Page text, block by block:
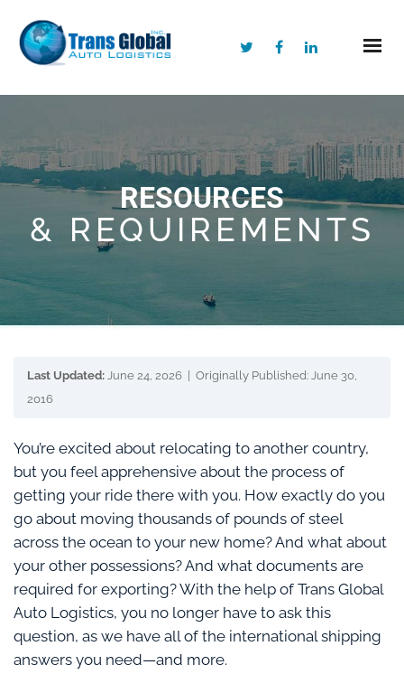
RESOURCES
& REQUIREMENTS
Last Updated: June 24, 2026 | Originally Published: June 30,
2016
You’re excited about relocating to another country,
but you feel apprehensive about the process of
getting your ride there with you. How exactly do you
go about moving thousands of pounds of steel
across the ocean to your new home? And what about
your other possessions? And what documents are
required for exporting? With the help of Trans Global
Auto Logistics, you no longer have to ask this
question, as we have all of the international shipping
answers you need—and more.